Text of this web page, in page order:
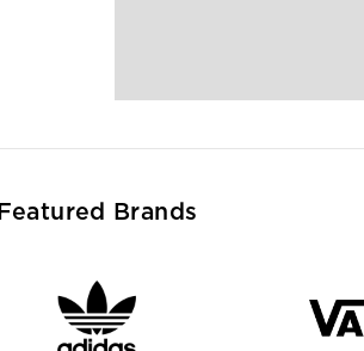
Featured Brands